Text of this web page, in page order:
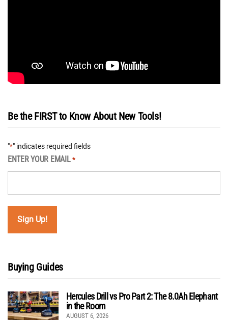
Be the FIRST to Know About New Tools!
"*" indicates required fields
ENTER YOUR EMAIL *
Buying Guides
Hercules Drill vs Pro Part 2: The 8.0Ah Elephant
in the Room
AUGUST 6, 2026